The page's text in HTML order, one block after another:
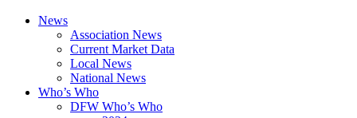
News
Association News
Current Market Data
Local News
National News
Who’s Who
DFW Who’s Who